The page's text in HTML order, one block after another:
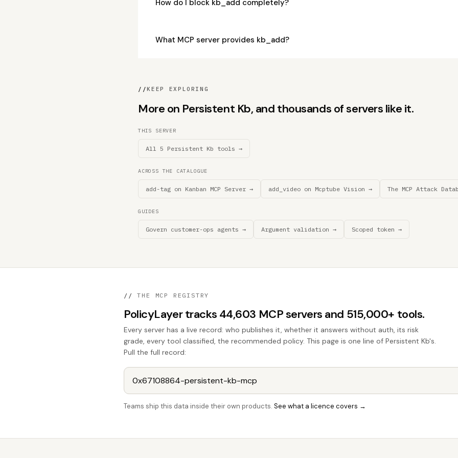
How do I block kb_add completely?
What MCP server provides kb_add?
//KEEP EXPLORING
More on Persistent Kb, and thousands of servers like it.
THIS SERVER
All 5 Persistent Kb tools →
ACROSS THE CATALOGUE
add-tag on Kanban MCP Server → add_video on Mcptube Vision → The MCP Attack
GUIDES
Govern customer-ops agents → Argument validation → Scoped token →
// THE MCP REGISTRY
PolicyLayer tracks 44,603 MCP servers and 515,000+ tools.
Every server has a live record: who publishes it, whether it answers without auth, its risk
grade, every tool classified, the recommended policy. This page is one line of Persistent Kb's.
Pull the full record:
Teams ship this data inside their own products. See what a licence covers →